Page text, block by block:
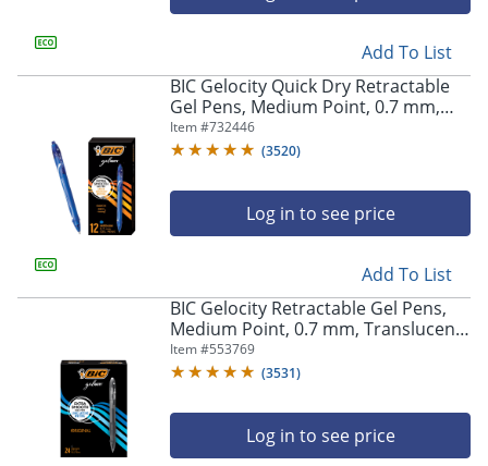
Add To List
BIC Gelocity Quick Dry Retractable
Gel Pens, Medium Point, 0.7 mm,
Blue Barrel, Blue Ink, Pack Of 12
Item #732446
(3520)
Log in to see price
Add To List
BIC Gelocity Retractable Gel Pens,
Medium Point, 0.7 mm, Translucent
Barrel, Black Ink, Pack Of 24
Item #553769
(3531)
Log in to see price